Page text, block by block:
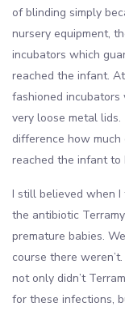
of blinding simply
nursery equipment,
incubators which
reached the infant.
fashioned
very loose metal
difference how much
reached the infant to
I still believed when
the antibiotic
premature babies.
course there
not only didn’t
for these infections,